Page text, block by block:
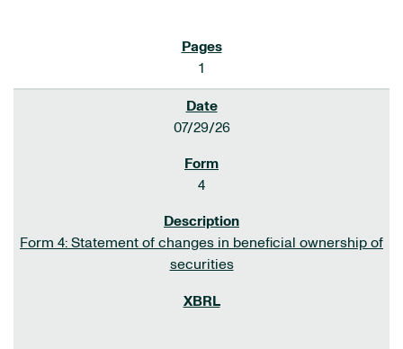
1
07/29/26
4
Form 4: Statement of changes in beneficial ownership of
securities